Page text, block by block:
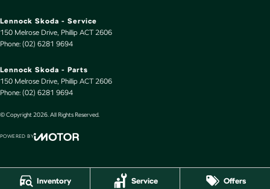
Inventory Service Offers
Lennock Skoda - Service
150 Melrose Drive, Phillip ACT 2606
Phone: (02) 6281 9694
Lennock Skoda - Parts
150 Melrose Drive, Phillip ACT 2606
Phone: (02) 6281 9694
© Copyright2026 . All Rights Reserved.
POWERED BY